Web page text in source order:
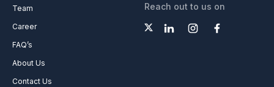
Team
Career
FAQ’s
About Us
Contact Us
Reach out to us on